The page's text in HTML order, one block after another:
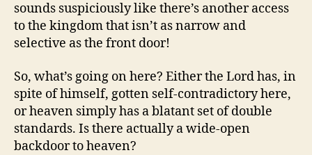
sounds suspiciously like there’s another access
to the kingdom that isn’t as narrow and
selective as the front door!
So, what’s going on here? Either the Lord has, in
spite of himself, gotten self-contradictory here,
or heaven simply has a blatant set of double
standards. Is there actually a wide-open
backdoor to heaven?